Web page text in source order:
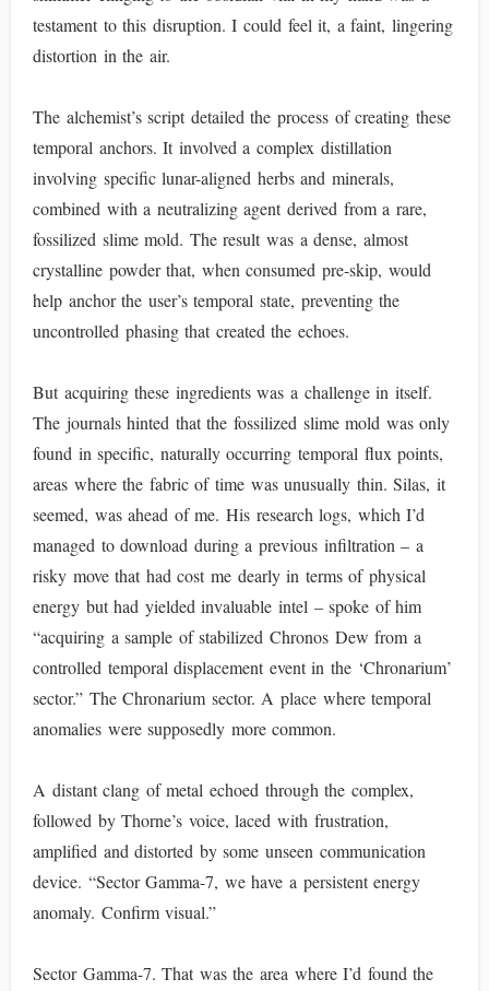
testament to this disruption. I could feel it, a faint, lingering
distortion in the air.
The alchemist’s script detailed the process of creating these
temporal anchors. It involved a complex distillation
involving specific lunar-aligned herbs and minerals,
combined with a neutralizing agent derived from a rare,
fossilized slime mold. The result was a dense, almost
crystalline powder that, when consumed pre-skip, would
help anchor the user’s temporal state, preventing the
uncontrolled phasing that created the echoes.
But acquiring these ingredients was a challenge in itself.
The journals hinted that the fossilized slime mold was only
found in specific, naturally occurring temporal flux points,
areas where the fabric of time was unusually thin. Silas, it
seemed, was ahead of me. His research logs, which I’d
managed to download during a previous infiltration – a
risky move that had cost me dearly in terms of physical
energy but had yielded invaluable intel – spoke of him
“acquiring a sample of stabilized Chronos Dew from a
controlled temporal displacement event in the ‘Chronarium’
sector.” The Chronarium sector. A place where temporal
anomalies were supposedly more common.
A distant clang of metal echoed through the complex,
followed by Thorne’s voice, laced with frustration,
amplified and distorted by some unseen communication
device. “Sector Gamma-7, we have a persistent energy
anomaly. Confirm visual.”
Sector Gamma-7. That was the area where I’d found the